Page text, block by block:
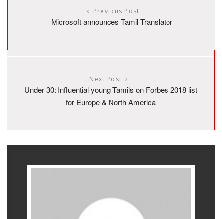
Previous Post
Microsoft announces Tamil Translator
Next Post
Under 30: Influential young Tamils on Forbes 2018 list
for Europe & North America